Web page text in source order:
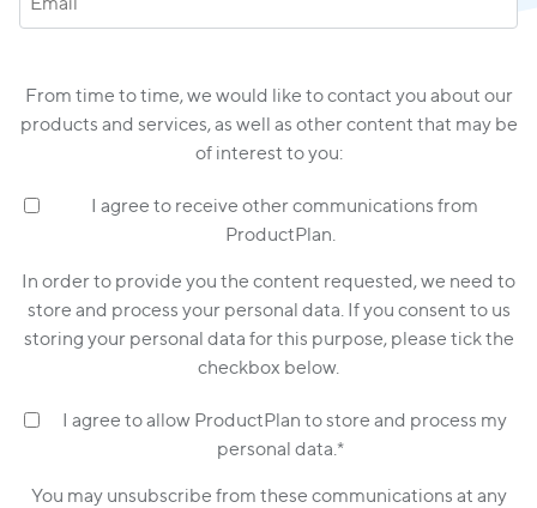
From time to time, we would like to contact you about our
products and services, as well as other content that may be
of interest to you:
I agree to receive other communications from
ProductPlan.
In order to provide you the content requested, we need to
store and process your personal data. If you consent to us
storing your personal data for this purpose, please tick the
checkbox below.
I agree to allow ProductPlan to store and process my
personal data.*
You may unsubscribe from these communications at any